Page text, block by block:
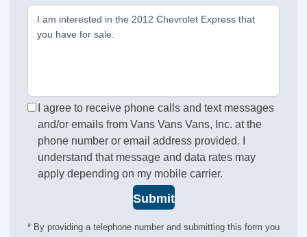
I am interested in the 2012 Chevrolet Express that
you have for sale.
I agree to receive phone calls and text messages
and/or emails from Vans Vans Vans, Inc. at the
phone number or email address provided. I
understand that message and data rates may
apply depending on my mobile carrier.
Submit
* By providing a telephone number and submitting this form you